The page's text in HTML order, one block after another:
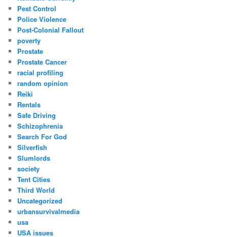
Pest Control
Police Violence
Post-Colonial Fallout
poverty
Prostate
Prostate Cancer
racial profiling
random opinion
Reiki
Rentals
Safe Driving
Schizophrenia
Search For God
Silverfish
Slumlords
society
Tent Cities
Third World
Uncategorized
urbansurvivalmedia
usa
USA issues